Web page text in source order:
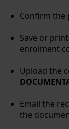
Confirm the
Save or
enrolment
Upload the
Email the
the